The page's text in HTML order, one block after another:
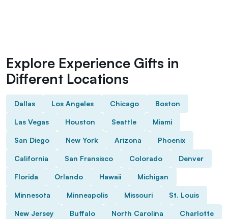
Explore Experience Gifts in
Different Locations
Dallas Los Angeles Chicago Boston
Las Vegas Houston Seattle Miami
San Diego New York Arizona Phoenix
California San Fransisco Colorado Denver
Florida Orlando Hawaii Michigan
Minnesota Minneapolis Missouri St. Louis
New Jersey Buffalo North Carolina Charlotte